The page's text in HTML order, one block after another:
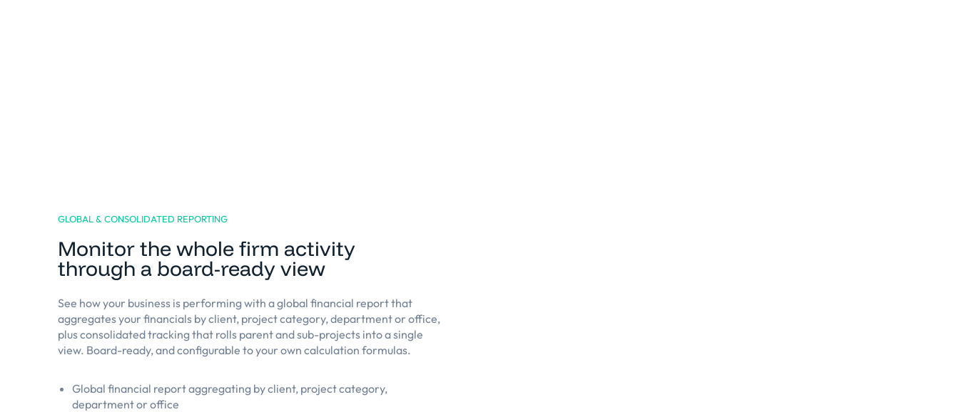
GLOBAL & CONSOLIDATED REPORTING
Monitor the whole firm activity
through a board-ready view
See how your business is performing with a global financial report that
aggregates your financials by client, project category, department or office,
plus consolidated tracking that rolls parent and sub-projects into a single
view. Board-ready, and configurable to your own calculation formulas.
Global financial report aggregating by client, project category,
department or office